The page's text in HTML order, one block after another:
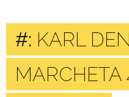
#: KARL
MARCHETA